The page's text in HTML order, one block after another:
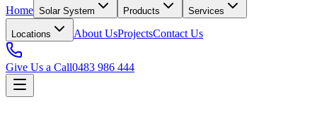
Home Solar System Products Services
Locations About UsProjectsContact Us
Give Us a Call0483 986 444